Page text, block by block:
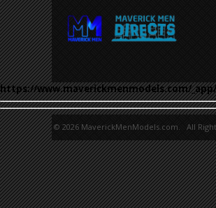
https://www.maverickmenmodels.com/
© 2026 MaverickMenModels.com. All